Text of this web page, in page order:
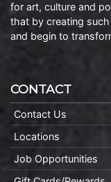
for art, culture and
that by creating
and begin to
CONTACT
Contact Us
Locations
Job Opportunities